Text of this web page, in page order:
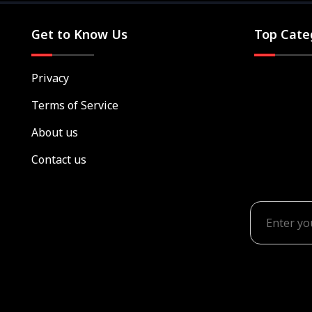
Get to Know Us
Privacy
Terms of Service
About us
Contact us
Top